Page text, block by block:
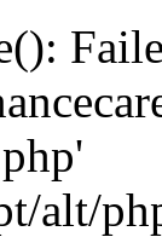
alt/